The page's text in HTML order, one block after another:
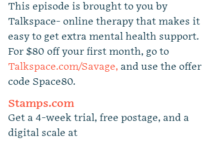
This episode is brought to you by
Talkspace- online therapy that makes it
easy to get extra mental health support.
For $80 off your first month, go to
Talkspace.com/Savage, and use the offer
code Space80.
Stamps.com
Get a 4-week trial, free postage, and a
digital scale at